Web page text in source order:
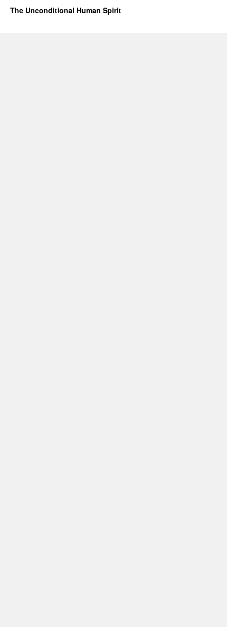
The Unconditional Human Spirit